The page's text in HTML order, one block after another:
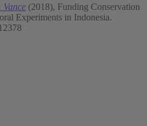
Vance (2018), Funding Conservation
Experiments in Indonesia.